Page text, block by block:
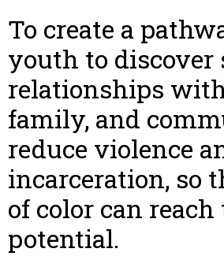
To create a
youth to discover
relationships
family, and
reduce violence
incarceration, so
of color can
potential.